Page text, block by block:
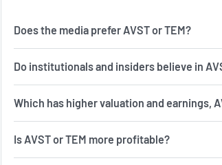
Does the media prefer AVST or TEM?
Do institutionals and insiders believe in
Which has higher valuation and earnings,
Is AVST or TEM more profitable?